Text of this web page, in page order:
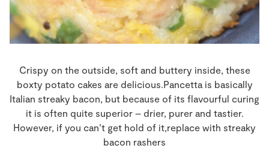
Sustainability
Crispy on the outside, soft and buttery inside, these
boxty potato cakes are delicious.Pancetta is basically
Italian streaky bacon, but because of its flavourful curing
it is often quite superior – drier, purer and tastier.
However, if you can’t get hold of it,replace with streaky
bacon rashers